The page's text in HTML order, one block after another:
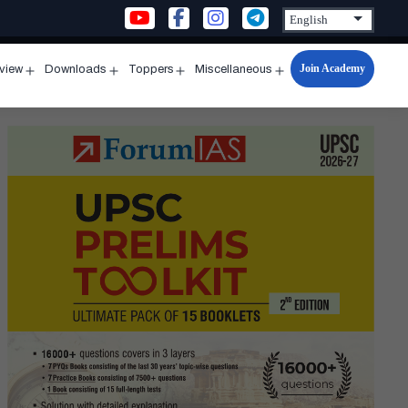
menu
Downloads
menu
Toppers
menu
Miscellaneous
Open
menu
Join Academy